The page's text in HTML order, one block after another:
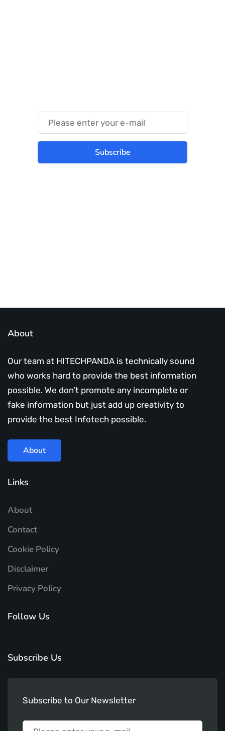
Subscribe
About
Our team at HITECHPANDA is technically sound
who works hard to provide the best information
possible. We don’t promote any incomplete or
fake information but just add up creativity to
provide the best Infotech possible.
About
Links
About
Contact
Cookie Policy
Disclaimer
Privacy Policy
Follow Us
Subscribe Us
Subscribe to Our Newsletter